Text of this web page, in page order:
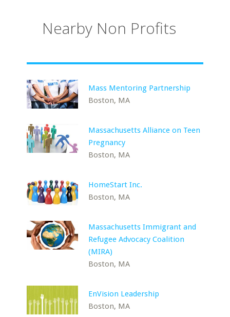
Nearby Non Profits
Mass Mentoring Partnership
Boston, MA
Massachusetts Alliance on Teen
Pregnancy
Boston, MA
HomeStart Inc.
Boston, MA
Massachusetts Immigrant and
Refugee Advocacy Coalition
(MIRA)
Boston, MA
EnVision Leadership
Boston, MA